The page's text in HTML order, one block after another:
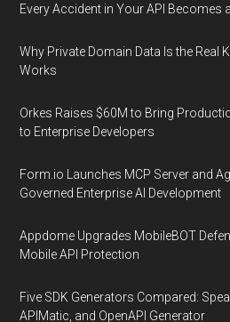
Every Accident in Your API Becomes
Why Private Domain Data Is the Real
Works
Orkes Raises $60M to Bring
to Enterprise Developers
Form.io Launches MCP Server and
Governed Enterprise AI Development
Appdome Upgrades MobileBOT
Mobile API Protection
Five SDK Generators Compared:
APIMatic, and OpenAPI Generator